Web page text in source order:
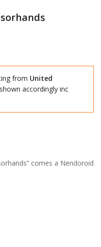
from United
accordingly inc
comes a Nendoroid